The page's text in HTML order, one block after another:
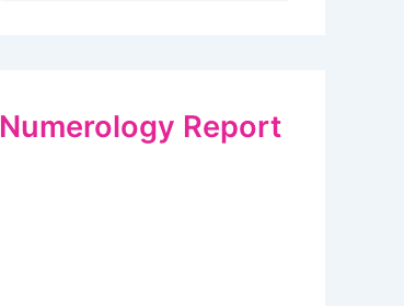
Numerology Report